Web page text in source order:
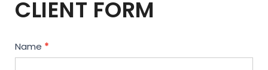
CLIENT FORM
Contact
Us
Name *